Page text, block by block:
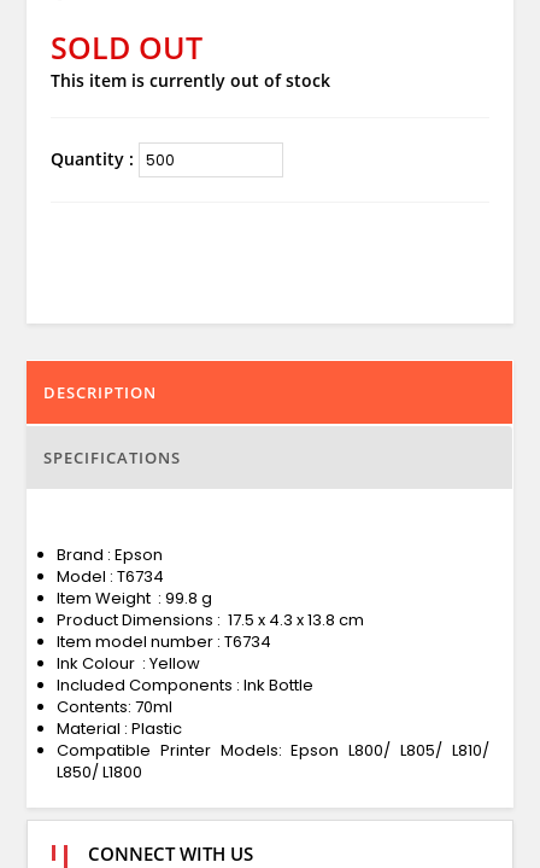
SOLD OUT
This item is currently out of stock
Quantity :
DESCRIPTION
SPECIFICATIONS
Brand : Epson
Model : T6734
Item Weight : 99.8 g
Product Dimensions : 17.5 x 4.3 x 13.8 cm
Item model number : T6734
Ink Colour : Yellow
Included Components : Ink Bottle
Contents: 70ml
Material : Plastic
Compatible Printer Models: Epson L800/ L805/ L810/
L850/ L1800
CONNECT WITH US